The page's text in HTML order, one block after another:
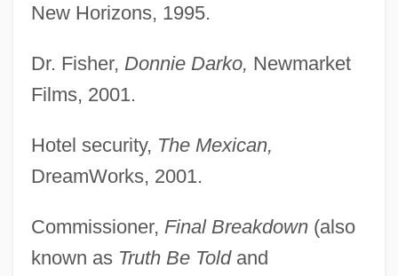
New Horizons, 1995.
Dr. Fisher, Donnie Darko, Newmarket
Films, 2001.
Hotel security, The Mexican,
DreamWorks, 2001.
Commissioner, Final Breakdown(also
known as Truth Be Toldand